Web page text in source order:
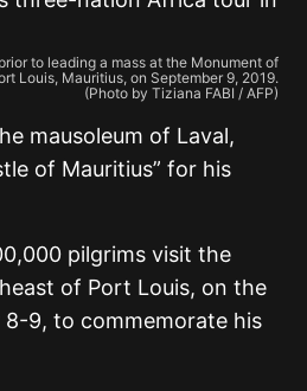
to leading a mass at the Monument of
Louis, Mauritius, on September 9, 2019.
(Photo by Tiziana FABI / AFP)
mausoleum of Laval,
of Mauritius” for his
pilgrims visit the
of Port Louis, on the
9, to commemorate his